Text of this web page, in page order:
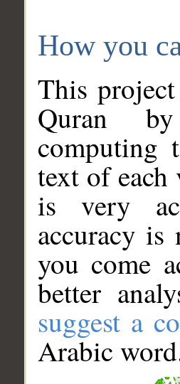
How you
This
Quran
computing
text of
is very
accuracy
you come
better
suggest a
Arabic